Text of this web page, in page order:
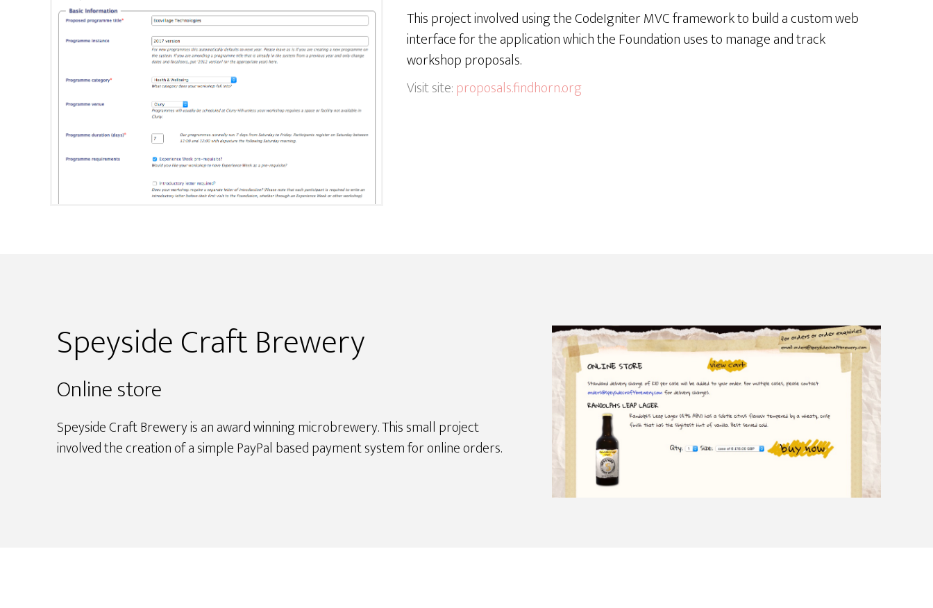
This project involved using the CodeIgniter MVC framework to build a custom web
interface for the application which the Foundation uses to manage and track
workshop proposals.
Visit site: proposals.findhorn.org
Speyside Craft Brewery
Online store
Speyside Craft Brewery is an award winning microbrewery. This small project
involved the creation of a simple PayPal based payment system for online orders.